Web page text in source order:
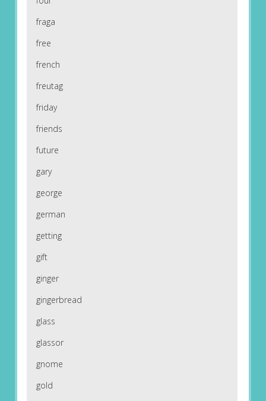
fraga
free
french
freutag
friday
friends
future
gary
george
german
getting
gift
ginger
gingerbread
glass
glassor
gnome
gold